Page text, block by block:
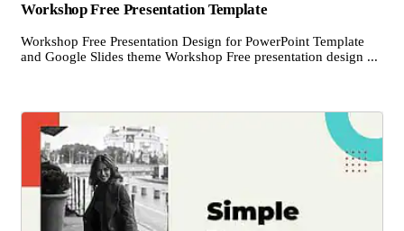
Workshop Free Presentation Template
Workshop Free Presentation Design for PowerPoint Template
and Google Slides theme Workshop Free presentation design ...